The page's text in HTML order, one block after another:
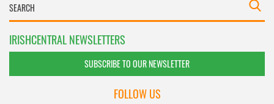
IRISHCENTRAL NEWSLETTERS
SUBSCRIBE TO OUR NEWSLETTER
FOLLOW US